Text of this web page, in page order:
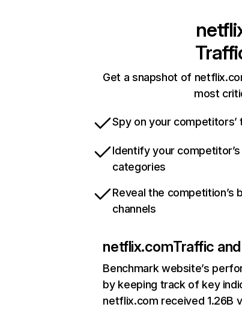
Get a snapshot of
most
Spy on your
Identify your
categories
Reveal the
channels
netflix.comTraffic
Benchmark website’s
by keeping track of key
netflix.com received 1.26B